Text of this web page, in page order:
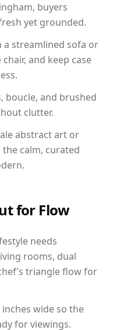
buyers
yet grounded.
a streamlined sofa or
and keep case
boucle, and brushed
clutter.
abstract art or
calm, curated
for Flow
needs
rooms, dual
triangle flow for
wide so the
for viewings.